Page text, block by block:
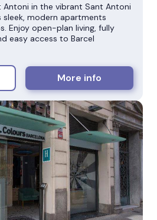
Antoni in the vibrant Sant Antoni
modern apartments
Enjoy open-plan living, fully
easy access to Barcel
More info